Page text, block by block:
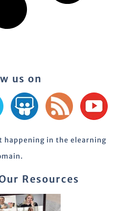
us on
in the elearning
Resources